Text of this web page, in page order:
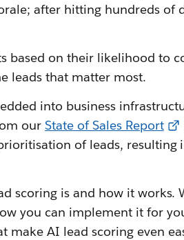
after hitting hundreds of
based on their likelihood to
leads that matter most.
into business
ourState of Sales Report
of leads, resulting
scoring is and how it works.
you can implement it for
make AI lead scoring even